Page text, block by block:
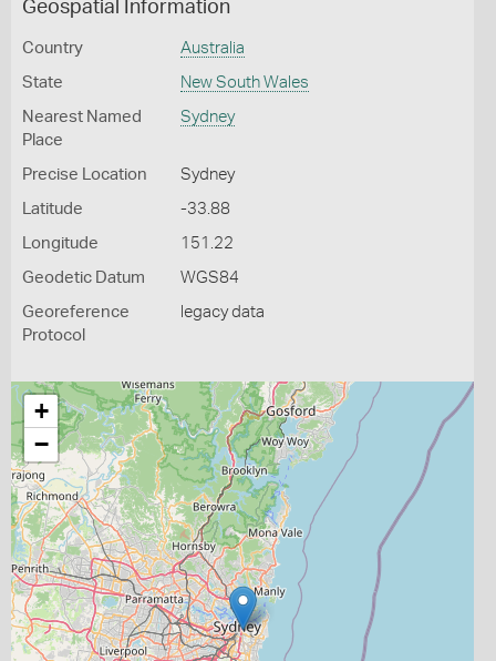
Geospatial Information
Country Australia
State New South Wales
Nearest Named
Place
Sydney
Precise Location Sydney
Latitude -33.88
Longitude 151.22
Geodetic Datum WGS84
Georeference
Protocol
legacy data
+
−